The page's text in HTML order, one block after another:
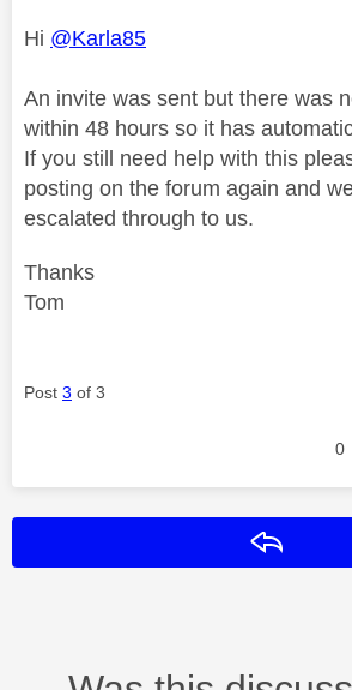
Hi @Karla85
An invite was sent but there was
within 48 hours so it has
If you still need help with this
posting on the forum again and
escalated through to us.
Thanks
Tom
Post 3 of 3
0